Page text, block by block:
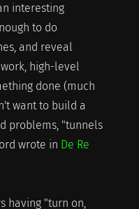
interesting
to do
and reveal
high-level
done (much
want to build a
problems, "tunnels
wrote in De Re
having "turn on,